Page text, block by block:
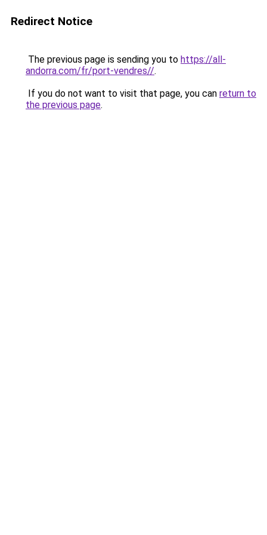
Redirect Notice
The previous page is sending you to https://all-
andorra.com/fr/port-vendres//.
If you do not want to visit that page, you can return to
the previous page.